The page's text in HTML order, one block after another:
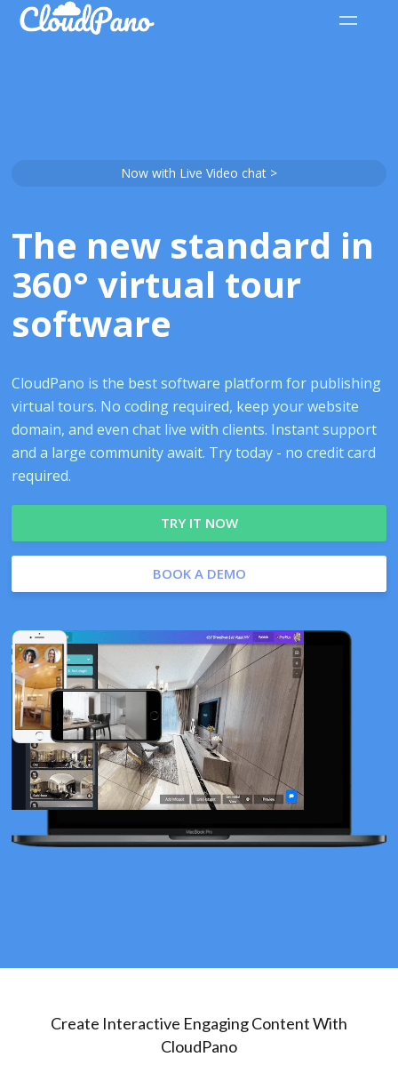
Now with Live Video chat >
The new standard in
360° virtual tour
software
CloudPano is the best software platform for publishing
virtual tours. No coding required, keep your website
domain, and even chat live with clients. Instant support
and a large community await. Try today - no credit card
required.
TRY IT NOW
BOOK A DEMO
Create Interactive Engaging Content With
CloudPano